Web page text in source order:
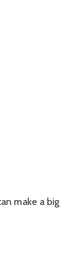
make a big